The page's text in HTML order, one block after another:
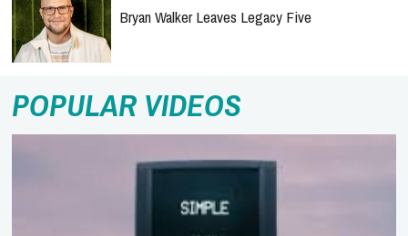
Bryan Walker Leaves Legacy Five
POPULAR VIDEOS